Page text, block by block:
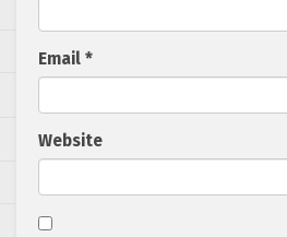
Email *
Website